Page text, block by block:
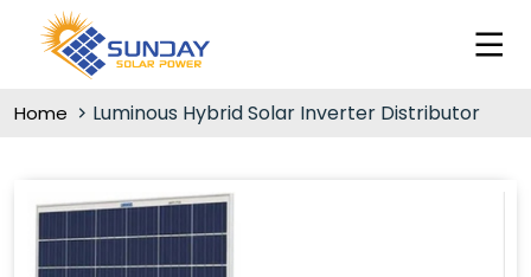
Home Luminous Hybrid Solar Inverter Distributor